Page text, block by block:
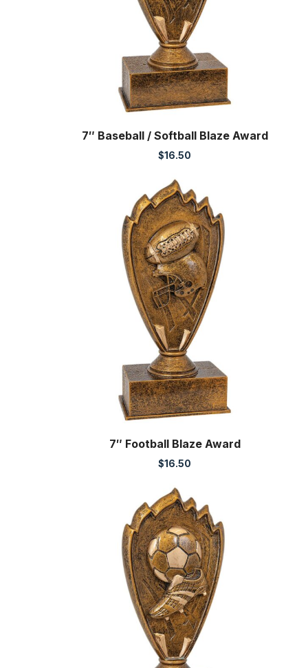
7″ Baseball / Softball Blaze Award
$16.50
7″ Football Blaze Award
$16.50